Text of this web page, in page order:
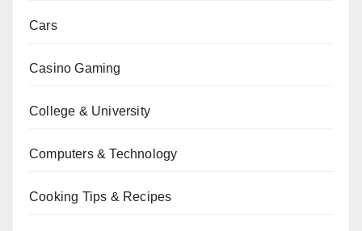
Cars
Casino Gaming
College & University
Computers & Technology
Cooking Tips & Recipes